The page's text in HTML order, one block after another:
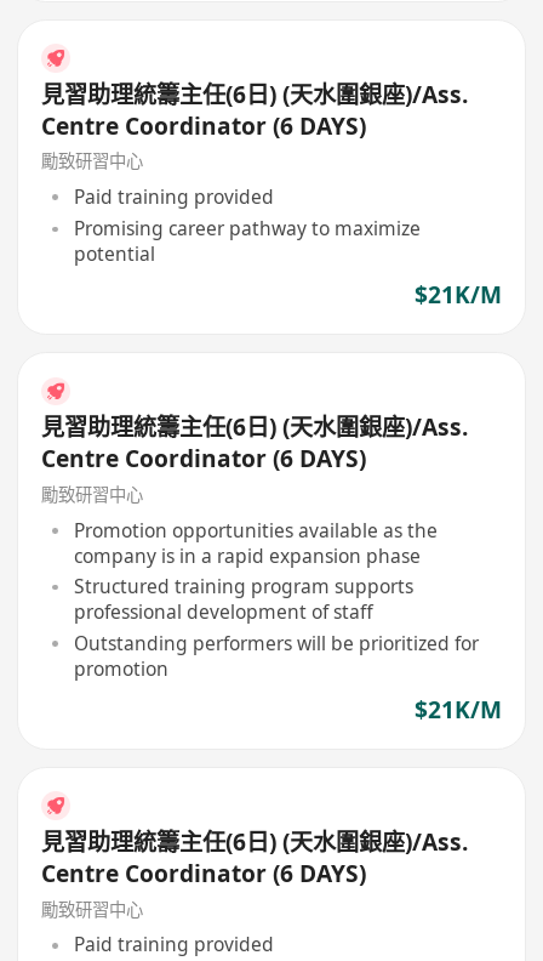
見習助理統籌主任(6日) (天水圍銀座)/Ass.
Centre Coordinator (6 DAYS)
勵致研習中心
Paid training provided
Promising career pathway to maximize
potential
$21K/M
見習助理統籌主任(6日) (天水圍銀座)/Ass.
Centre Coordinator (6 DAYS)
勵致研習中心
Promotion opportunities available as the
company is in a rapid expansion phase
Structured training program supports
professional development of staff
Outstanding performers will be prioritized for
promotion
$21K/M
見習助理統籌主任(6日) (天水圍銀座)/Ass.
Centre Coordinator (6 DAYS)
勵致研習中心
Paid training provided